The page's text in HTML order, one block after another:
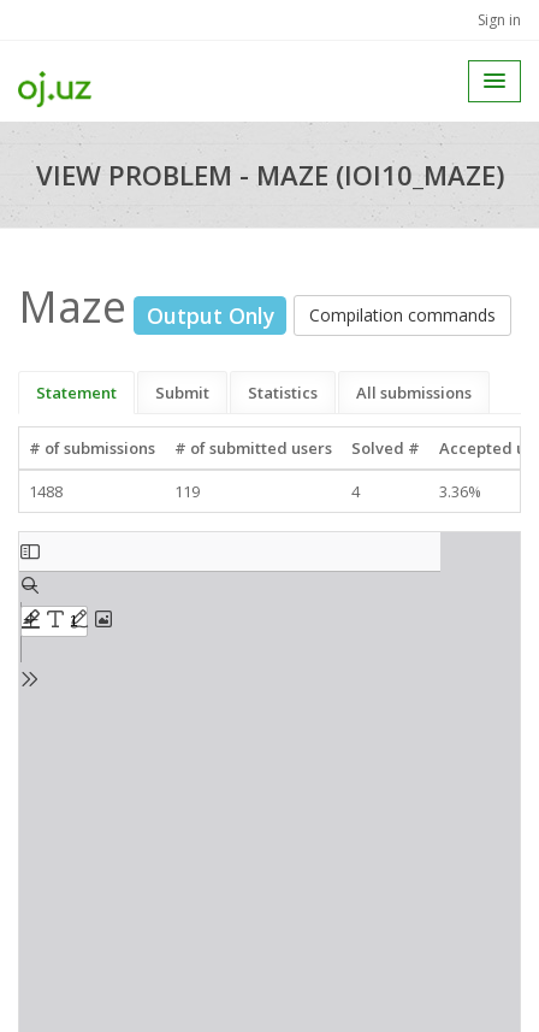
Sign in
VIEW PROBLEM - MAZE (IOI10_MAZE)
Maze Output Only Compilation commands
Statement Submit Statistics All submissions
# of submissions # of submitted users Solved #
Accepted
1488
119 4 3.36%